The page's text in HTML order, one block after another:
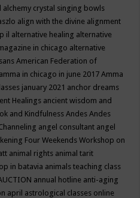
alchemy crystal singing bowls
align with the divine alignment
il alternative healing alternative
in chicago alternative
American Federation of
amma in chicago in june 2017Amma
january 2021 anchor dreams
Healings ancient wisdom and
and KindfulnessAndesAndes
angel consultant angel
Four Weekends Workshop on
animal rights animal tarit
in batavia animals teaching class
annual hotline anti-aging
april astrological classes online